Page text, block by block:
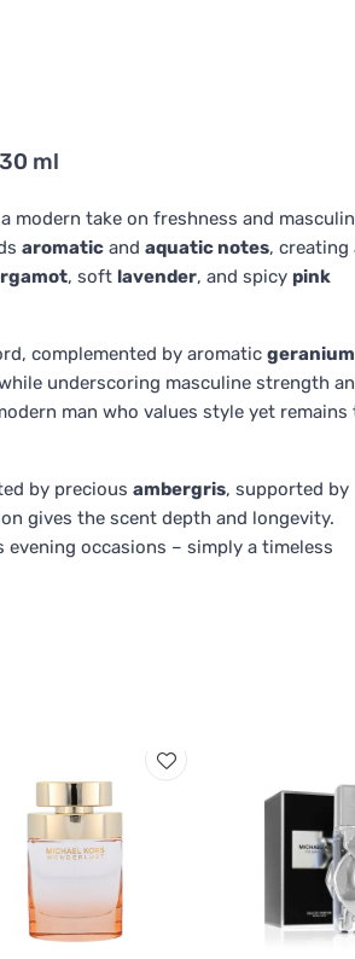
ml
modern take on freshness and
aromatic and aquatic notes, creating
, soft lavender, and spicy pink
complemented by aromatic geranium
underscoring masculine strength
man who values style yet remains
by precious ambergris, supported by
gives the scent depth and longevity.
occasions – simply a timeless